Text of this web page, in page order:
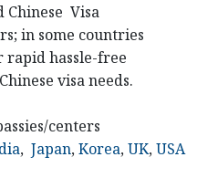
Chinese Visa
in some countries
rapid hassle-free
visa needs.
centers
, Japan,Korea,UK,USA